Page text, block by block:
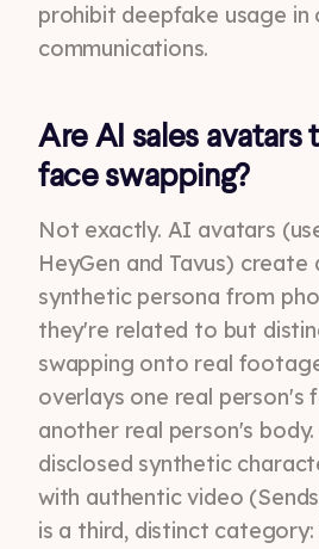
prohibit deepfake usage in
communications.
Are AI sales avatars
face swapping?
Not exactly. AI avatars
HeyGen and Tavus) create
synthetic persona from
they're related to but
swapping onto real
overlays one real person's
another real person's
disclosed synthetic
with authentic video
is a third, distinct category: